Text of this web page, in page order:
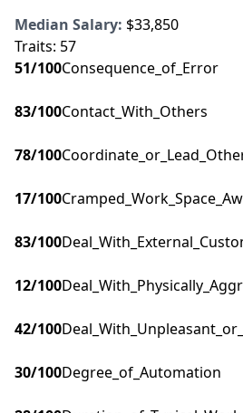
Median Salary: $33,850
Traits: 57
51/100Consequence_of_Error
83/100Contact_With_Others
78/100
17/100
83/100
12/100
42/100
30/100Degree_of_Automation